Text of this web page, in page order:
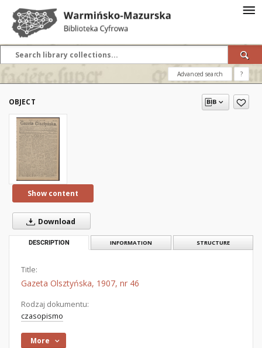
Advanced search ?
OBJECT
Show content
Download
DESCRIPTION INFORMATION STRUCTURE
Title:
Gazeta Olsztyńska, 1907, nr 46
Rodzaj dokumentu:
czasopismo
More